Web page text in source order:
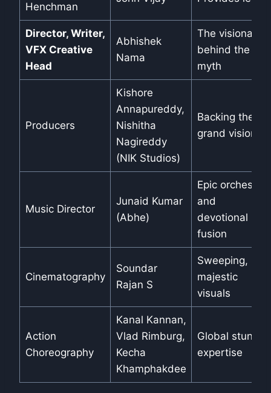
Henchman
Director, Writer,
VFX Creative
Head
Abhishek
Nama
The visionary
behind the
myth
Producers
Kishore
Annapureddy,
Nishitha
Nagireddy
(NIK Studios)
Backing the
grand vision
Music Director
Junaid Kumar
(Abhe)
Epic orchestral
and
devotional
fusion
Cinematography
Soundar
Rajan S
Sweeping,
majestic
visuals
Action
Choreography
Kanal Kannan,
Vlad Rimburg,
Kecha
Khamphakdee
Global stunt
expertise